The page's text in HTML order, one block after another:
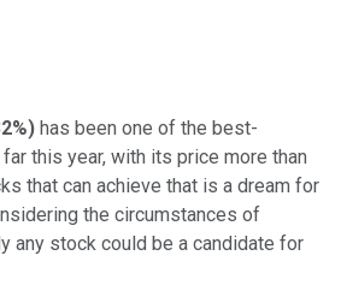
) has been one of the best-
this year, with its price more than
that can achieve that is a dream for
the circumstances of
any stock could be a candidate for